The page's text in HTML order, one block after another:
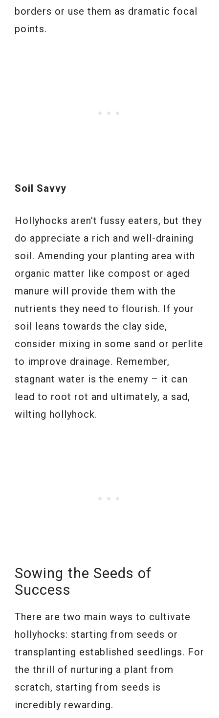
borders or use them as dramatic focal
points.
Soil Savvy
Hollyhocks aren’t fussy eaters, but they
do appreciate a rich and well-draining
soil. Amending your planting area with
organic matter like compost or aged
manure will provide them with the
nutrients they need to flourish. If your
soil leans towards the clay side,
consider mixing in some sand or perlite
to improve drainage. Remember,
stagnant water is the enemy – it can
lead to root rot and ultimately, a sad,
wilting hollyhock.
Sowing the Seeds of
Success
There are two main ways to cultivate
hollyhocks: starting from seeds or
transplanting established seedlings. For
the thrill of nurturing a plant from
scratch, starting from seeds is
incredibly rewarding.